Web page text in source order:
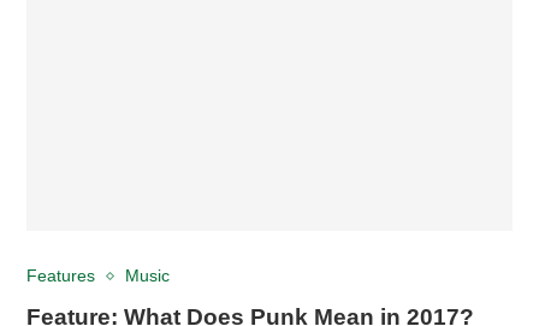
Features Music
Feature: What Does Punk Mean in 2017?